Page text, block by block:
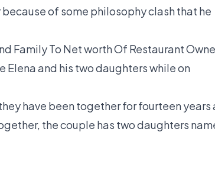
of some philosophy clash that he
Family To Net worth Of Restaurant
Elena and his two daughters while on
have been together for fourteen years
the couple has two daughters